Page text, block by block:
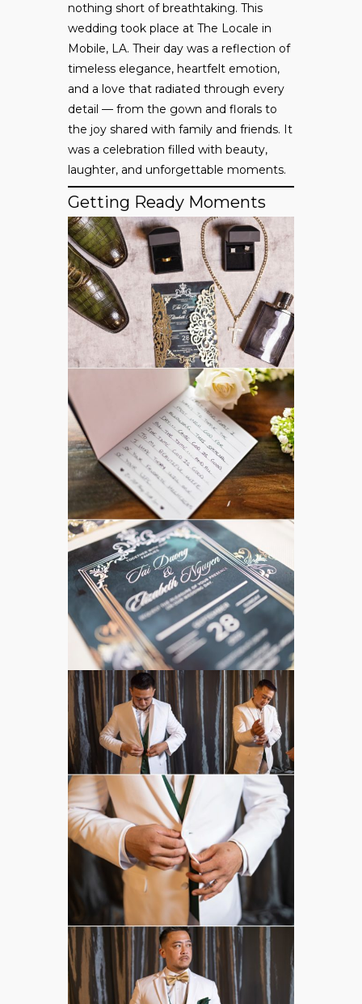
nothing short of breathtaking. This
wedding took place at The Locale in
Mobile, LA. Their day was a reflection of
timeless elegance, heartfelt emotion,
and a love that radiated through every
detail — from the gown and florals to
the joy shared with family and friends. It
was a celebration filled with beauty,
laughter, and unforgettable moments.
Getting Ready Moments